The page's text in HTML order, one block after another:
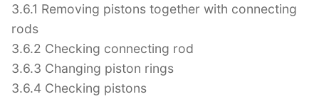
3.6.1 Removing pistons together with connecting
rods
3.6.2 Checking connecting rod
3.6.3 Changing piston rings
3.6.4 Checking pistons